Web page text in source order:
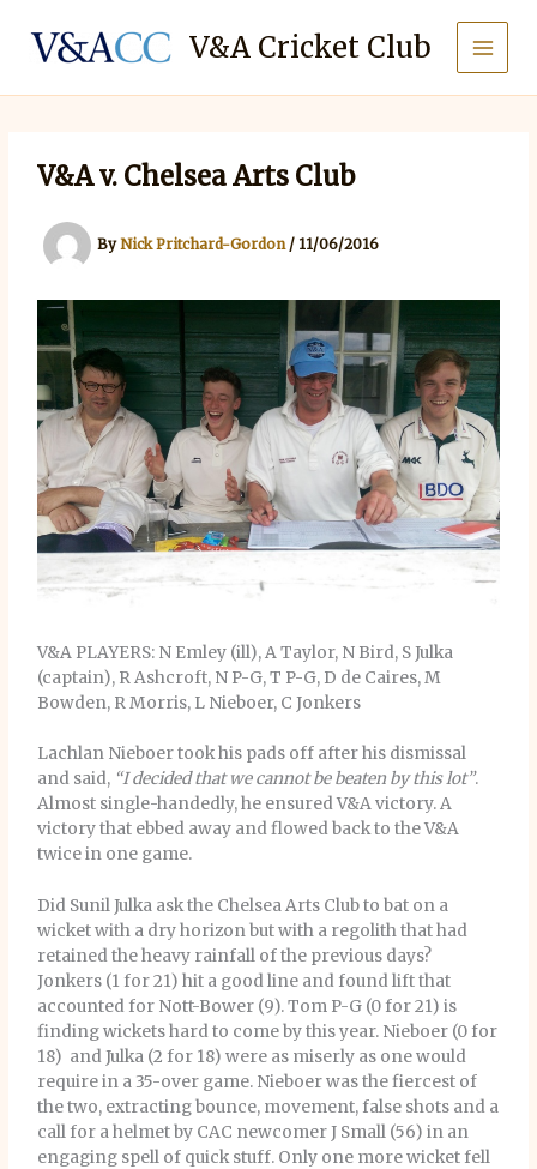
content
V&A Cricket Club
V&A v. Chelsea Arts Club
ByNick Pritchard-Gordon / 11/06/2016
V&A PLAYERS: N Emley (ill), A Taylor, N Bird, S Julka
(captain), R Ashcroft, N P-G, T P-G, D de Caires, M
Bowden, R Morris, L Nieboer, C Jonkers
Lachlan Nieboer took his pads off after his dismissal
and said, “I decided that we cannot be beaten by this lot”.
Almost single-handedly, he ensured V&A victory. A
victory that ebbed away and flowed back to the V&A
twice in one game.
Did Sunil Julka ask the Chelsea Arts Club to bat on a
wicket with a dry horizon but with a regolith that had
retained the heavy rainfall of the previous days?
Jonkers (1 for 21) hit a good line and found lift that
accounted for Nott-Bower (9). Tom P-G (0 for 21) is
finding wickets hard to come by this year. Nieboer (0 for
18) and Julka (2 for 18) were as miserly as one would
require in a 35-over game. Nieboer was the fiercest of
the two, extracting bounce, movement, false shots and a
call for a helmet by CAC newcomer J Small (56) in an
engaging spell of quick stuff. Only one more wicket fell